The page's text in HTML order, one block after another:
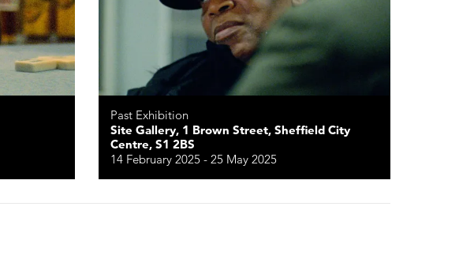
Past Exhibition
Site Gallery, 1 Brown Street, Sheffield City
Centre, S1 2BS
14 February 2025 - 25 May 2025